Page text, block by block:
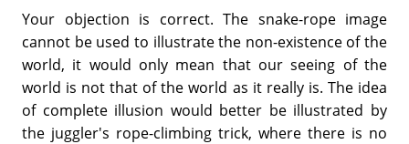
Your objection is correct. The snake-rope image
cannot be used to illustrate the non-existence of the
world, it would only mean that our seeing of the
world is not that of the world as it really is. The idea
of complete illusion would better be illustrated by
the juggler's rope-climbing trick, where there is no